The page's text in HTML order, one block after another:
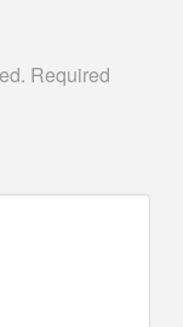
Required